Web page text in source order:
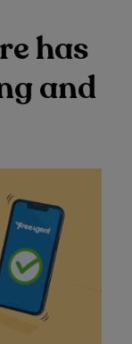
has
and